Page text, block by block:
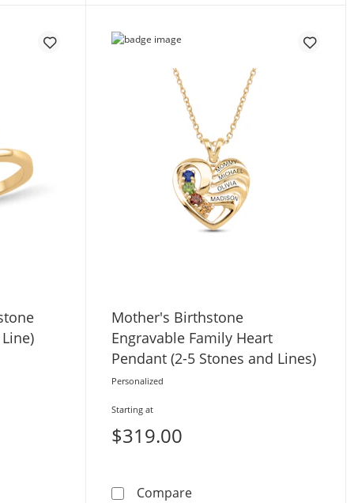
Birthstone Ring (3-7 Stones and 1 Line)
Mother's Birthstone
Engravable Family Heart
Pendant (2-5 Stones and Lines)
Personalized
Starting at
$319.00
CompareMother's Birthstone